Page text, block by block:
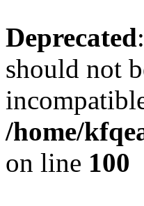
Deprecated
should not
/home/
on line 100